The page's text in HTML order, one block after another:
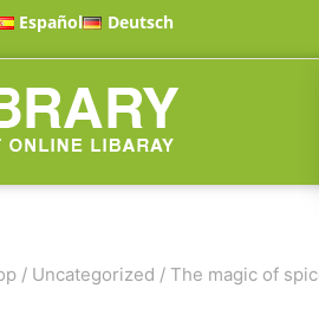
Español Deutsch
/ Uncategorized / The magic of